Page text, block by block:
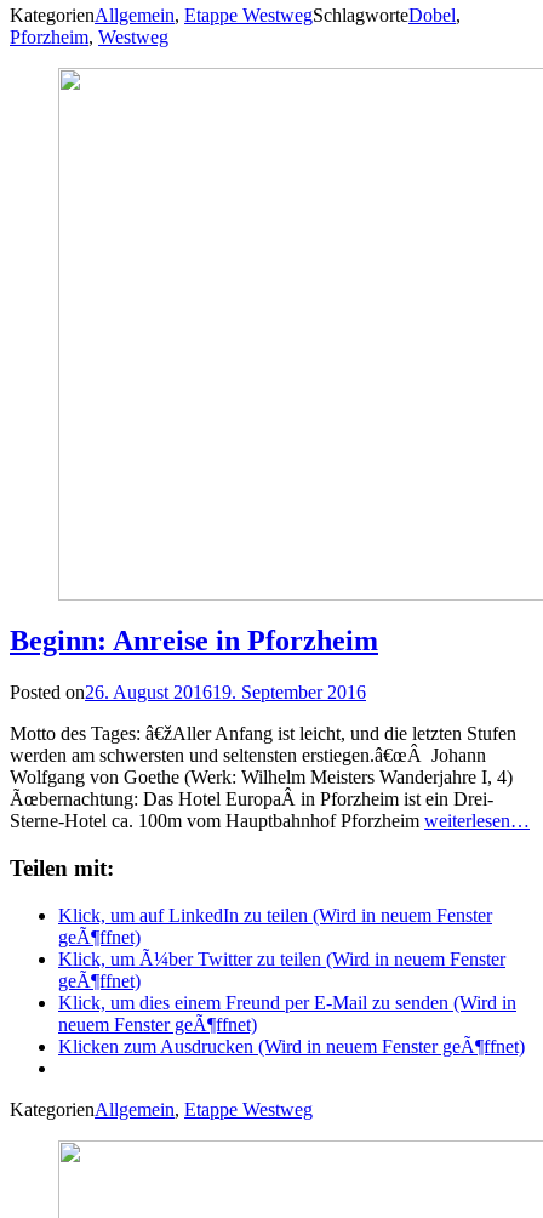
KategorienAllgemein, Etappe WestwegSchlagworteDobel,
Pforzheim, Westweg
Beginn: Anreise in Pforzheim
Posted on26. August 201619. September 2016
Motto des Tages: â€žAller Anfang ist leicht, und die letzten Stufen
werden am schwersten und seltensten erstiegen.â€œÂ Johann
Wolfgang von Goethe (Werk: Wilhelm Meisters Wanderjahre I, 4)
Ãœbernachtung: Das Hotel EuropaÂ in Pforzheim ist ein Drei-
Sterne-Hotel ca. 100m vom Hauptbahnhof Pforzheim weiterlesen…
Teilen mit:
Klick, um auf LinkedIn zu teilen (Wird in neuem Fenster
geÃ¶ffnet)
Klick, um Ã¼ber Twitter zu teilen (Wird in neuem Fenster
geÃ¶ffnet)
Klick, um dies einem Freund per E-Mail zu senden (Wird in
neuem Fenster geÃ¶ffnet)
Klicken zum Ausdrucken (Wird in neuem Fenster geÃ¶ffnet)
KategorienAllgemein, Etappe Westweg